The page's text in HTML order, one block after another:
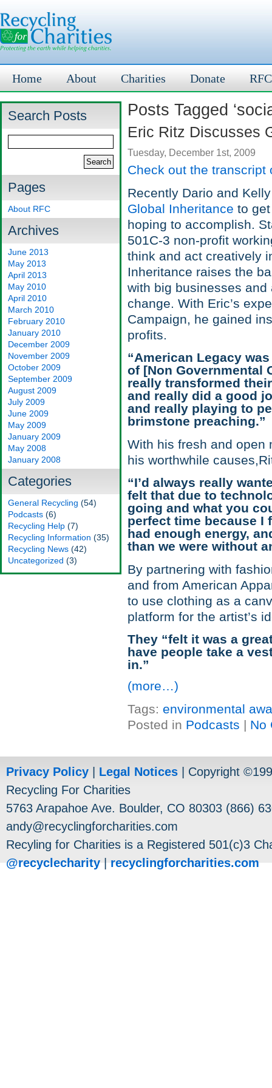
Home About Charities Donate
Search Posts
Pages
About RFC
Archives
June 2013
May 2013
April 2013
May 2010
April 2010
March 2010
February 2010
January 2010
December 2009
November 2009
October 2009
September 2009
August 2009
July 2009
June 2009
May 2009
January 2009
May 2008
January 2008
Categories
General Recycling (54)
Podcasts (6)
Recycling Help (7)
Recycling Information (35)
Recycling News (42)
Uncategorized (3)
Posts Tagged
Eric Ritz Discusses
Tuesday, December 1st, 2009
Check out the transcript
Recently Dario and
Global Inheritance to
hoping to accomplish.
501C-3 non-profit
think and act creatively
Inheritance raises the
with big businesses
change. With Eric’s
Campaign, he gained
profits.
“American Legacy
of [Non Governmental
really transformed
and really did a good
and really playing to
brimstone preaching.”
With his fresh and open
his worthwhile
“I’d always really
felt that due to
going and what you
perfect time because I
had enough energy,
than we were without
By partnering with
and from American
to use clothing as a
platform for the artist’s
They “felt it was a
have people take a
in.”
(more…)
Tags: environmental
Posted in Podcasts | No
Privacy Policy Legal Notices | Copyright
Recycling For Charities
5763 Arapahoe Ave. Boulder, CO 80303 (866)
andy@recyclingforcharities.com
Recyling for Charities is a Registered 501(c)3
@recyclecharity
recyclingforcharities.com